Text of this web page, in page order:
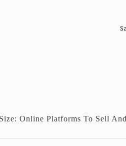
Online Platforms To Sell